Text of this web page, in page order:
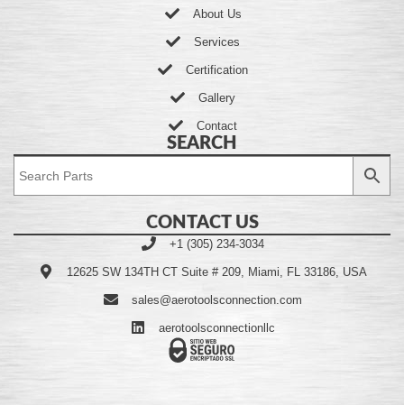
About Us
Services
Certification
Gallery
Contact
SEARCH
CONTACT US
+1 (305) 234-3034
12625 SW 134TH CT Suite # 209, Miami, FL 33186, USA
sales@aerotoolsconnection.com
aerotoolsconnectionllc